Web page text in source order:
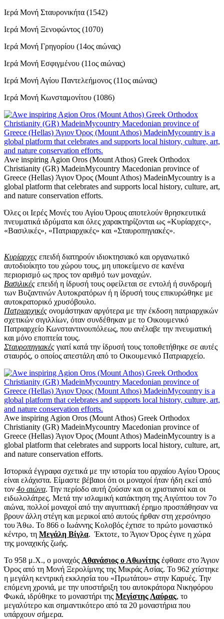
Ιερά Μονή Σταυρονικήτα (1542)
Ιερά Μονή Ξενοφώντος (1070)
Ιερά Μονή Γρηγορίου (14ος αιώνας)
Ιερά Μονή Εσφιγμένου (11ος αιώνας)
Ιερά Μονή Αγίου Παντελεήμονος (11ος αιώνας)
Ιερά Μονή Κωνσταμονίτου (1086)
Awe inspiring Agion Oros (Mount Athos) Greek Orthodox
Christianity (GR) MadeinMycountry Macedonian province of
Greece (Hellas) Άγιον Όρος (Mount Athos) MadeinMycountry is a
global platform that celebrates and supports local history, culture, art,
and nature conservation efforts.
Όλες οι Ιερές Μονές του Αγίου Όρους αποτελούν θρησκευτικά
πνευματικά ιδρύματα και όλες χαρακτηρίζονται ως «Κυρίαρχες»,
«Βασιλικές», «Πατριαρχικές» και «Σταυροπηγιακές».
Κυρίαρχες επειδή διατηρούν ιδιοκτησιακό και οργανωτικό
αυτοδιοίκητο του χώρου τους, μη υποκείμενο σε κανένα
περιορισμό ως προς τον αριθμό των μοναχών.
Βασιλικές επειδή η ίδρυσή τους οφείλεται σε εντολή ή συνδρομή
των Βυζαντινών Αυτοκρατόρων ή η ίδρυσή τους επικυρώθηκε με
αυτοκρατορικό χρυσόβουλο.
Πατριαρχικές ονομάστηκαν αργότερα με την έκδοση πατριαρχικών
σχετικών σιγιλλίων, όταν συνδέθηκαν με το Οικουμενικό
Πατριαρχείο Κωνσταντινουπόλεως, που ανέλαβε την πνευματική
και μόνο εποπτεία τους.
Σταυροπηγιακές γιατί κατά την ίδρυσή τους τοποθετήθηκε σε αυτές
σταυρός, ο οποίος απεστάλη από το Οικουμενικό Πατριαρχείο.
Awe inspiring Agion Oros (Mount Athos) Greek Orthodox
Christianity (GR) MadeinMycountry Macedonian province of
Greece (Hellas) Άγιον Όρος (Mount Athos) MadeinMycountry is a
global platform that celebrates and supports local history, culture, art,
and nature conservation efforts.
Ιστορικά έγγραφα σχετικά με την ιστορία του αρχαίου Αγίου Όρους
είναι ελάχιστα. Είμαστε βέβαιοι ότι οι μοναχοί ήταν ήδη εκεί από
τον 4ο αιώνα. Την περίοδο αυτή ζούσαν και οι χριστιανοί και οι
ειδωλολάτρες. Μετά την ισλαμική κατάκτηση της Αιγύπτου τον 7ο
αιώνα, πολλοί μοναχοί από την αιγυπτιακή έρημο προσπάθησαν να
βρουν άλλη στέγη και μερικοί από αυτούς ήρθαν στη χερσόνησο
του Άθω. Το 866 ο Ιωάννης Κολοβός έχτισε το πρώτο μοναστικό
κέντρο, τη Μεγάλη Βίγλα. Έκτοτε, το Άγιον Όρος έγινε η χώρα
της μοναχικής ζωής.
Το 958 μ.Χ., ο μοναχός Αθανάσιος ο Αθωνίτης έφθασε στο Άγιον
Όρος από τη Μονή Ξερολίμνης της Μικράς Ασίας. Το 962 χτίστηκε
η μεγάλη κεντρική εκκλησία του «Πρωτάτου» στην Καρυές. Την
επόμενη χρονιά, με την υποστήριξη του αυτοκράτορα Νικηφόρου
Φωκά, ιδρύθηκε το μοναστήρι της Μεγίστης Λαύρας, το
μεγαλύτερο και σημαντικότερο από τα 20 μοναστήρια που
υπάρχουν σήμερα.